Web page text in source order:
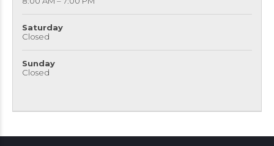
Saturday
Closed
Sunday
Closed